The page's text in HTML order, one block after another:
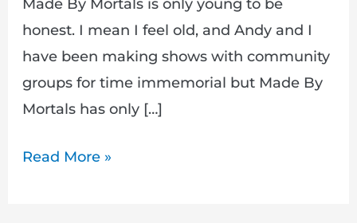
Made By Mortals is only young to be
honest. I mean I feel old, and Andy and I
have been making shows with community
groups for time immemorial but Made By
Mortals has only […]
Read More »